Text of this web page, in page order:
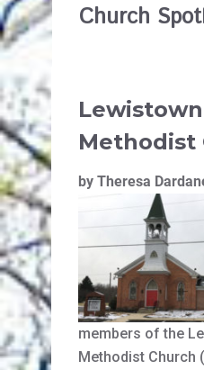
Church
Methodist
by Theresa
members of the
Methodist Church